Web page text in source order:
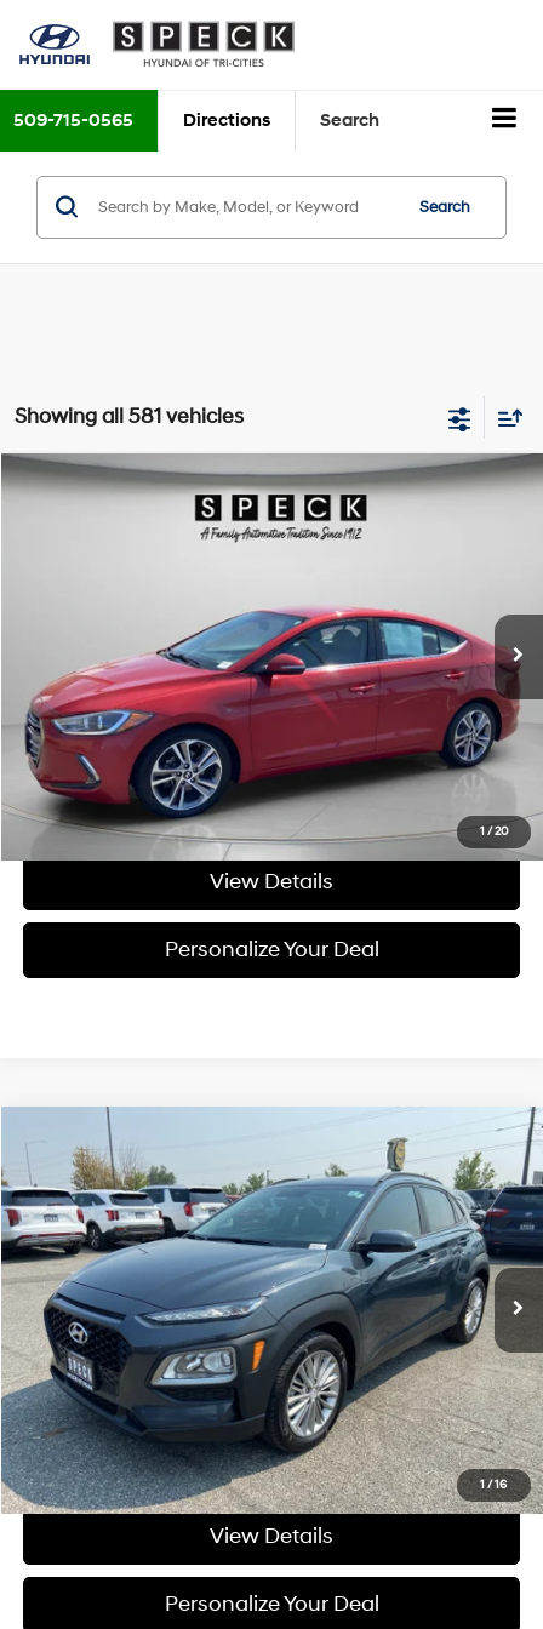
509-715-0565 Directions Search
Search
Showing all 581 vehicles
1/20
2018Hyundai ElantraLimited
156,308 mi Int.
4 Cyl - 4 L
$8,199
FINAL PRICE
Less
Asking Price:
$7,999
Negotiable Doc Fee:
+$200
Final Price: $8,199
Get Today's Price
View Details
Personalize Your Deal
Compare Vehicle
1 /16
2018 Hyundai Kona
Price Drop
VIN:KM8K22AA8JU090123Stock: U090123
Available For Sale 90,453 mi Ext.
27/33 MPG 4 Cyl - 4 L
6-speed automatic
FINAL PRICE
Less
Asking Price:
$13,495
Negotiable Doc Fee:
+$200
Final Price: $13,695
Get Today's Price
View Details
Personalize Your Deal
Compare Vehicle